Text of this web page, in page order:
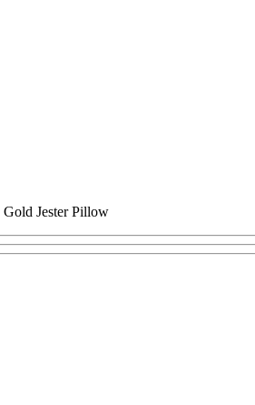
Gold Jester Pillow